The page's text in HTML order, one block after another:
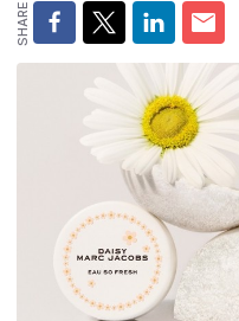
Market trends
Regulation & safety
All Asia-Pacific
South East Asia
South Asia
East Asia
Oceania
Beauty from within
Nanotechnology
Beauty tech
Fragrance
Packaging
Nutricosmetics
Editorial webinars
Supplier webinars
Suppliers